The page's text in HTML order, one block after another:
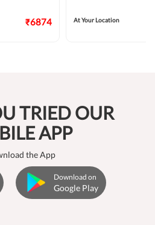
₹6874 At Your Location
TRIED OUR
APP
the App
Download on
Google Play